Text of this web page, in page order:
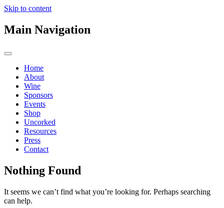
Skip to content
Main Navigation
Home
About
Wine
Sponsors
Events
Shop
Uncorked
Resources
Press
Contact
Nothing Found
It seems we can’t find what you’re looking for. Perhaps searching
can help.